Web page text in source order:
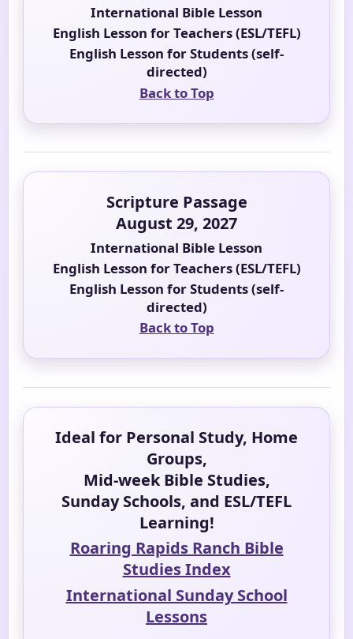
International Bible Lesson
English Lesson for Teachers (ESL/TEFL)
English Lesson for Students (self-
directed)
Back to Top
Scripture Passage
August 29, 2027
International Bible Lesson
English Lesson for Teachers (ESL/TEFL)
English Lesson for Students (self-
directed)
Back to Top
Ideal for Personal Study, Home
Groups,
Mid-week Bible Studies,
Sunday Schools, and ESL/TEFL
Learning!
Roaring Rapids Ranch Bible
Studies Index
International Sunday School
Lessons